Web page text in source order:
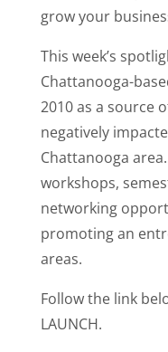
grow your
This week’s
Chattanooga-
2010 as a source
negatively
Chattanooga
workshops,
networking
promoting an
areas.
Follow the link
LAUNCH.